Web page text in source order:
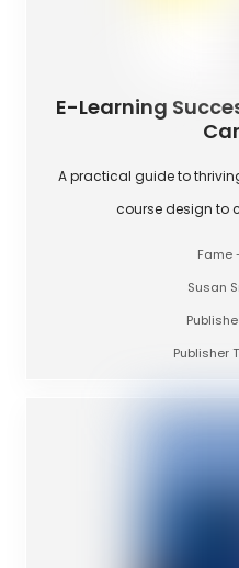
E-Learning
A practical guide to
course design to
Fame
Susan
Publisher